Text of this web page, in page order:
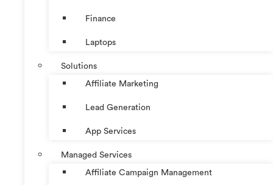
Finance
Laptops
Solutions
Affiliate Marketing
Lead Generation
App Services
Managed Services
Affiliate Campaign Management